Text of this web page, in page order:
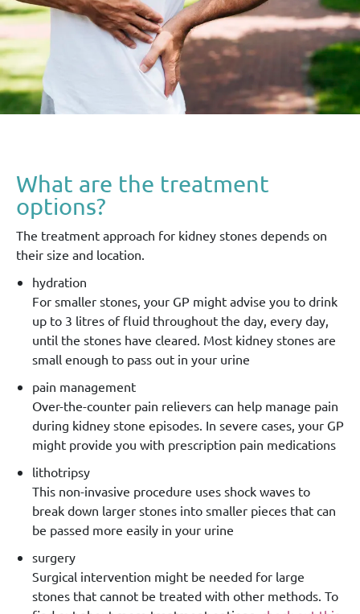
What are the treatment
options?
The treatment approach for kidney stones depends on
their size and location.
hydration
For smaller stones, your GP might advise you to drink
up to 3 litres of fluid throughout the day, every day,
until the stones have cleared. Most kidney stones are
small enough to pass out in your urine
pain management
Over-the-counter pain relievers can help manage pain
during kidney stone episodes. In severe cases, your GP
might provide you with prescription pain medications
lithotripsy
This non-invasive procedure uses shock waves to
break down larger stones into smaller pieces that can
be passed more easily in your urine
surgery
Surgical intervention might be needed for large
stones that cannot be treated with other methods. To